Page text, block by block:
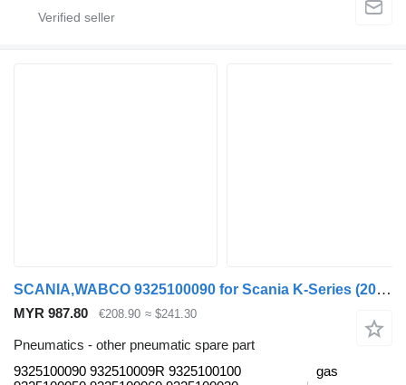
SCANIA,WABCO 9325100090 for Scania K-Series (2016-) bus
MYR 987.80 €208.90 ≈ $241.30
Pneumatics - other pneumatic spare part
9325100090 932510009R 9325100100
gas